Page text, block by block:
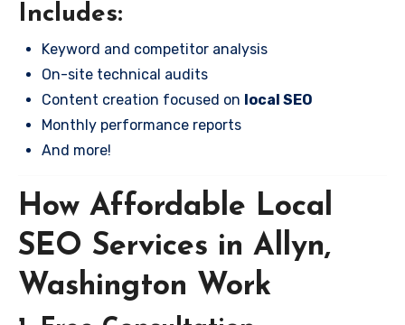
Includes:
Keyword and competitor analysis
On-site technical audits
Content creation focused on local SEO
Monthly performance reports
And more!
How Affordable Local
SEO Services in Allyn,
Washington Work